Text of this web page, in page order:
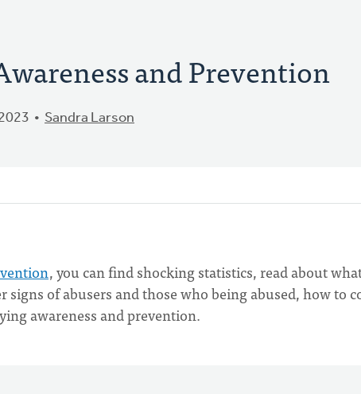
and Prevention
Sandra Larson
, you can find shocking statistics, read about
of abusers and those who being abused, how to
awareness and prevention.